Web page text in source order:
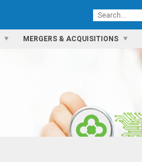
MERGERS & ACQUISITIONS